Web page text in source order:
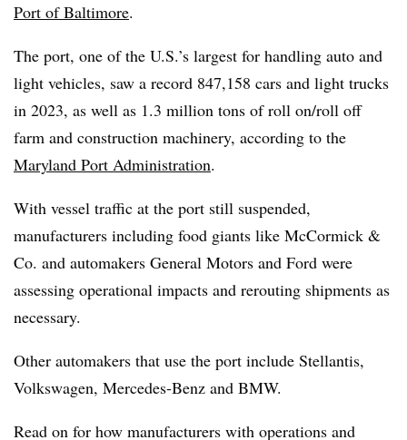
Port of Baltimore.
The port, one of the U.S.’s largest for handling auto and
light vehicles, saw a record 847,158 cars and light trucks
in 2023, as well as 1.3 million tons of roll on/roll off
farm and construction machinery, according to the
Maryland Port Administration.
With vessel traffic at the port still suspended,
manufacturers including food giants like McCormick &
Co. and automakers General Motors and Ford were
assessing operational impacts and rerouting shipments as
necessary.
Other automakers that use the port include Stellantis,
Volkswagen, Mercedes-Benz and BMW.
Read on for how manufacturers with operations and